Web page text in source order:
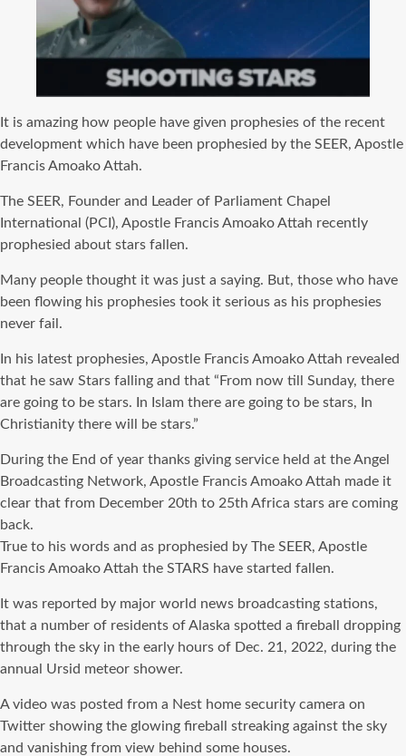
It is amazing how people have given prophesies of the recent
development which have been prophesied by the SEER, Apostle
Francis Amoako Attah.
The SEER, Founder and Leader of Parliament Chapel
International (PCI), Apostle Francis Amoako Attah recently
prophesied about stars fallen.
Many people thought it was just a saying. But, those who have
been flowing his prophesies took it serious as his prophesies
never fail.
In his latest prophesies, Apostle Francis Amoako Attah revealed
that he saw Stars falling and that “From now till Sunday, there
are going to be stars. In Islam there are going to be stars, In
Christianity there will be stars.”
During the End of year thanks giving service held at the Angel
Broadcasting Network, Apostle Francis Amoako Attah made it
clear that from December 20th to 25th Africa stars are coming
back.
True to his words and as prophesied by The SEER, Apostle
Francis Amoako Attah the STARS have started fallen.
It was reported by major world news broadcasting stations,
that a number of residents of Alaska spotted a fireball dropping
through the sky in the early hours of Dec. 21, 2022, during the
annual Ursid meteor shower.
A video was posted from a Nest home security camera on
Twitter showing the glowing fireball streaking against the sky
and vanishing from view behind some houses.